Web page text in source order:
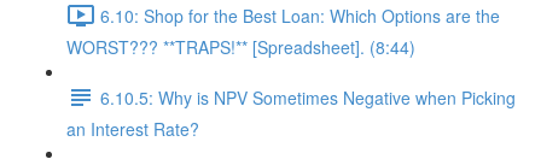
6.10: Shop for the Best Loan: Which Options are the
WORST??? **TRAPS!** [Spreadsheet]. (8:44)
6.10.5: Why is NPV Sometimes Negative when Picking
an Interest Rate?